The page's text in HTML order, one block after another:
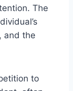
The
and the
to